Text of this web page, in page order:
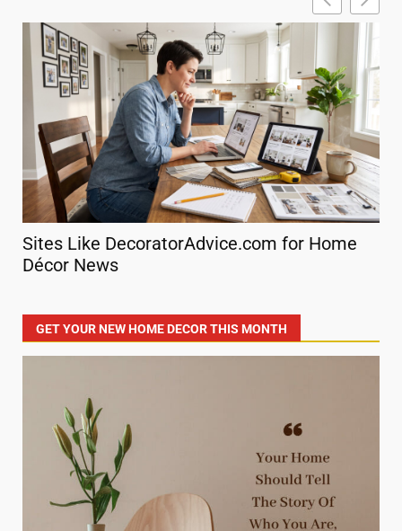
Sites Like DecoratorAdvice.com for Home
Décor News
GET YOUR NEW HOME DECOR THIS MONTH